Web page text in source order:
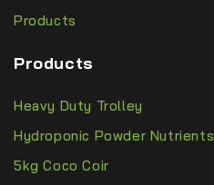
Products
Products
Heavy Duty Trolley
Hydroponic Powder Nutrients
5kg Coco Coir